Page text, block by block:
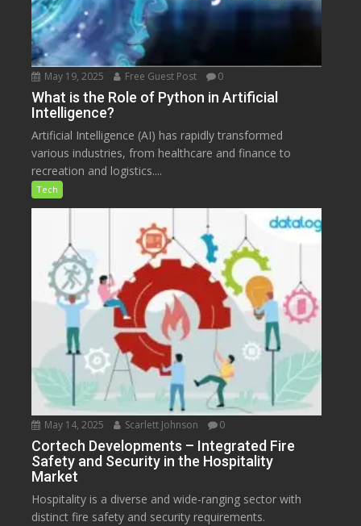
May 19, 2025 Free Guest Post 0
What is the Role of Python in Artificial
Intelligence?
Artificial Intelligence (AI) has rapidly transformed
various industries, from healthcare and finance to
recreation and logistics....
Tech
May 14, 2025 Scarlett Johnson 0
Cortech Developments – Integrated Fire
Safety and Security in the Hospitality
Market
Hospitality is a diverse and wide-ranging sector with
distinct fire safety and security requirements.